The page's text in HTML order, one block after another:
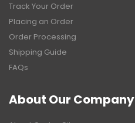
Track Your Order
Placing an Order
Order Processing
Shipping Guide
FAQs
About Our Company